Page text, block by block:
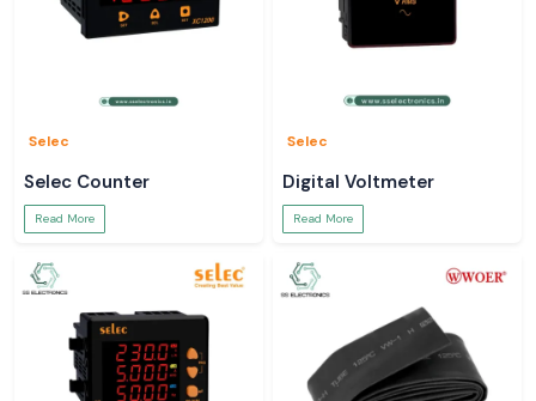
Selec
Selec Counter
Read More
Selec
Digital Voltmeter
Read More